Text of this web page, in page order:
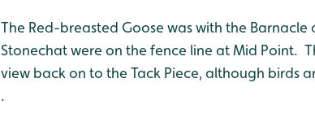
The Red-breasted Goose was with the
Stonechat were on the fence line at Mid Point.
view back on to the Tack Piece, although birds
.